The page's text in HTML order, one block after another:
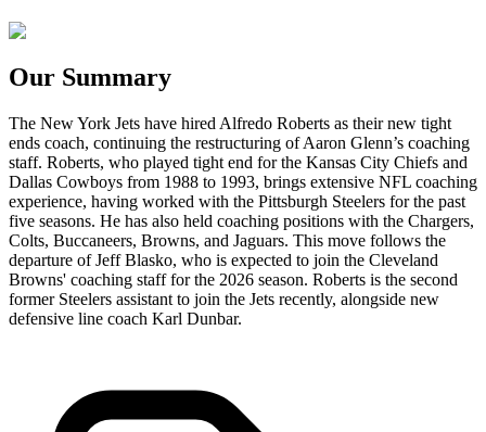
Our Summary
The New York Jets have hired Alfredo Roberts as their new tight
ends coach, continuing the restructuring of Aaron Glenn’s coaching
staff. Roberts, who played tight end for the Kansas City Chiefs and
Dallas Cowboys from 1988 to 1993, brings extensive NFL coaching
experience, having worked with the Pittsburgh Steelers for the past
five seasons. He has also held coaching positions with the Chargers,
Colts, Buccaneers, Browns, and Jaguars. This move follows the
departure of Jeff Blasko, who is expected to join the Cleveland
Browns' coaching staff for the 2026 season. Roberts is the second
former Steelers assistant to join the Jets recently, alongside new
defensive line coach Karl Dunbar.